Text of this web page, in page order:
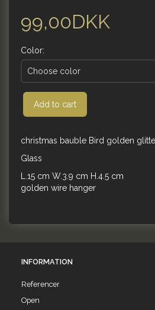
99,00DKK
Color:
Add to cart
christmas bauble Bird golden
Glass
L.15 cm W.3.9 cm H.4.5 cm
golden wire hanger
INFORMATION
Referencer
Open